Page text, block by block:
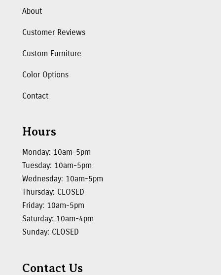
About
Customer Reviews
Custom Furniture
Color Options
Contact
Hours
Monday: 10am-5pm
Tuesday: 10am-5pm
Wednesday: 10am-5pm
Thursday: CLOSED
Friday: 10am-5pm
Saturday: 10am-4pm
Sunday: CLOSED
Contact Us